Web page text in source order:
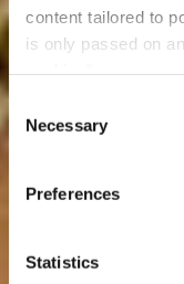
content tailored to
is only passed on
possible later
Selection
Necessary
Preferences
Statistics
Minett
Gare